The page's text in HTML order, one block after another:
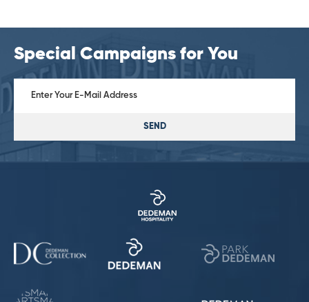
Special Campaigns for You
SEND